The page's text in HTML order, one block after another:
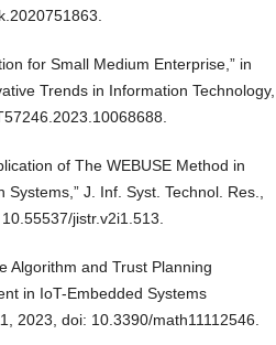
for Small Medium Enterprise,” in
Trends in Information Technology,
of The WEBUSE Method in
J. Inf. Syst. Technol. Res.,
jistr.v2i1.513.
Algorithm and Trust Planning
in IoT-Embedded Systems
2023, doi: 10.3390/math11112546.